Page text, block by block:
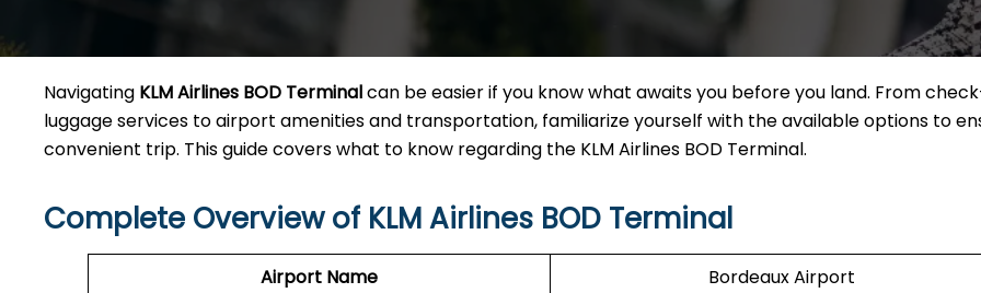
Navigating KLM Airlines BOD Terminalcan be easier if you know what awaits you before you land. From
luggage services to airport amenities and transportation, familiarize yourself with the available options to
convenient trip. This guide covers what to know regarding the KLM Airlines BOD Terminal.
Complete Overview of KLM Airlines BOD Terminal
Airport Name
Bordeaux Airport